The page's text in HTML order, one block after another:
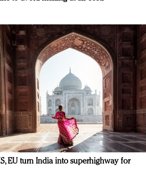
EU turn India into superhighway for